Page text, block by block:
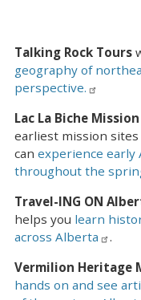
Talking Rock Tours
geography of
perspective.
Lac La Biche Mission
earliest mission
can experience early
throughout the
Travel-ING ON
helps you learn
across Alberta
.
Vermilion Heritage
hands on and see